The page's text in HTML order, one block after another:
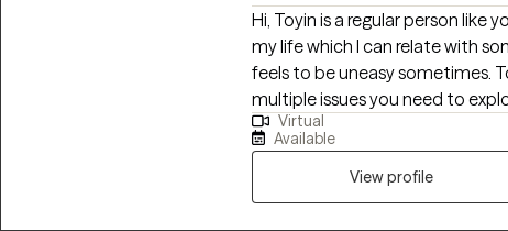
Hi, Toyin is a regular person like
my life which I can relate with
feels to be uneasy sometimes. Toyin connects with you in navigating
multiple issues you need to
interventions. I am a Licensed
provisionally licensed as ADC-
Clinical Alcohol and Drug
Ed) in University of Ibadan,
Virtual
Available
View profile